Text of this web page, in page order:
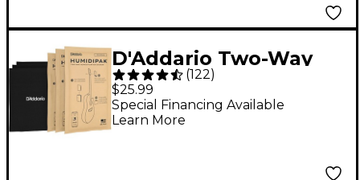
D'Addario Two-Way
Humidification System
Black
(122)
$25.99
Special Financing Available
Learn More